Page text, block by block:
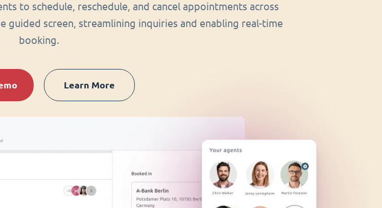
to schedule, reschedule, and cancel appointments across
guided screen, streamlining inquiries and enabling real-time
booking.
Learn More